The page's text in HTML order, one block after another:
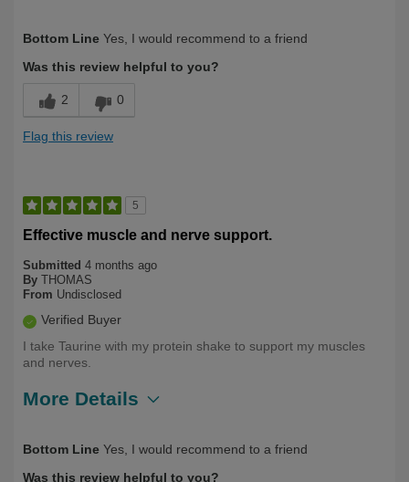
Bottom Line Yes, I would recommend to a friend
Was this review helpful to you?
2 0
Flag this review
5
Effective muscle and nerve support.
Submitted 4 months ago
By THOMAS
From Undisclosed
Verified Buyer
I take Taurine with my protein shake to support my muscles
and nerves.
More Details
Bottom Line Yes, I would recommend to a friend
Was this review helpful to you?